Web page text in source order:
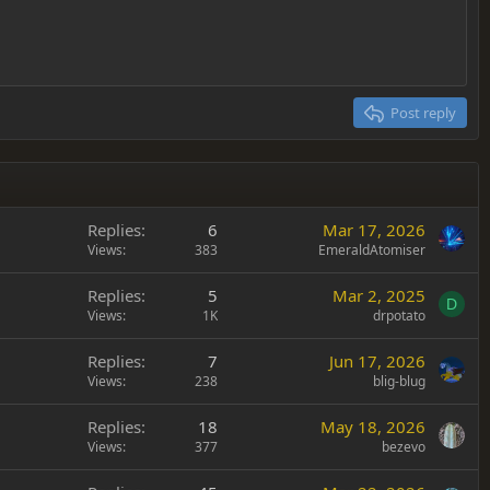
Post reply
Replies 6
Views 383
Mar 17, 2026
EmeraldAtomiser
Replies 5
Views 1K
Mar 2, 2025
drpotato
D
Replies 7
Views 238
Jun 17, 2026
blig-blug
Replies 18
Views 377
May 18, 2026
bezevo